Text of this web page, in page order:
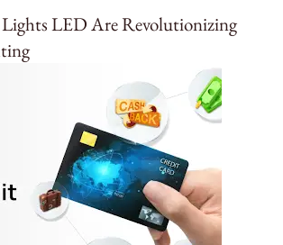
LED Are Revolutionizing